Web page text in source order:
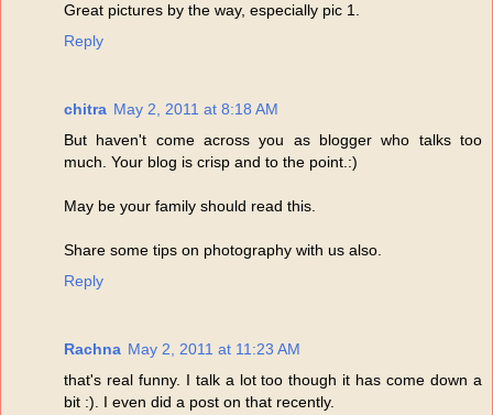
Great pictures by the way, especially pic 1.
Reply
chitra May 2, 2011 at 8:18 AM
But haven't come across you as blogger who talks too
much. Your blog is crisp and to the point.:)
May be your family should read this.
Share some tips on photography with us also.
Reply
Rachna May 2, 2011 at 11:23 AM
that's real funny. I talk a lot too though it has come down a
bit :). I even did a post on that recently.